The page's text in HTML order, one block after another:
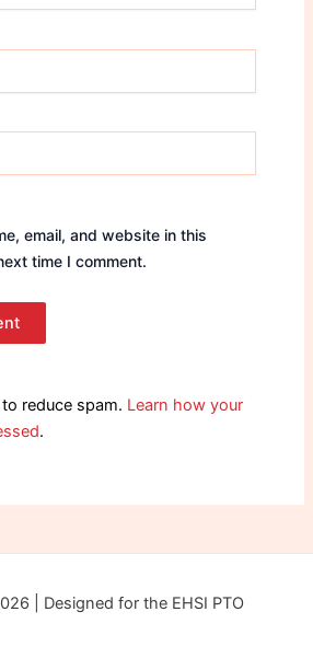
email, and website in this
time I comment.
reduce spam. Learn how your
.
| Designed for the EHSI PTO